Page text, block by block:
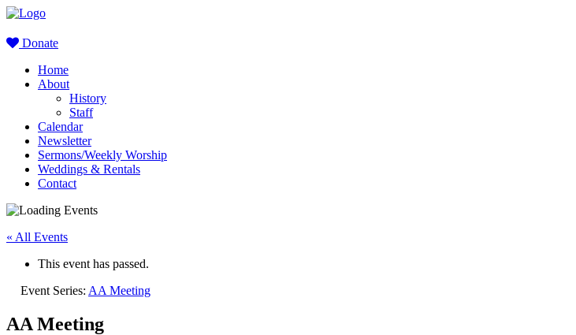
Donate
Home
About
History
Staff
Calendar
Newsletter
Sermons/Weekly Worship
Weddings & Rentals
Contact
« All Events
This event has passed.
Event Series: AA Meeting
AA Meeting